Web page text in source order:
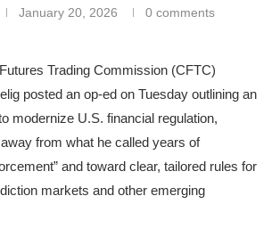
January 20, 2026 0 comments
Trading Commission (CFTC)
posted an op-ed on Tuesday outlining an
modernize U.S. financial regulation,
from what he called years of
and toward clear, tailored rules for
markets and other emerging